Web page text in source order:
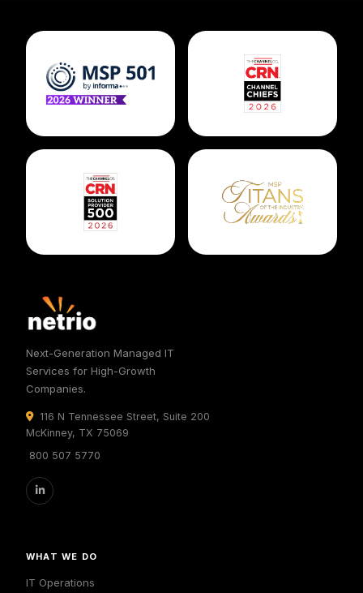
Next-Generation Managed IT
Services for High-Growth
Companies.
116 N Tennessee Street, Suite 200
McKinney, TX 75069
800 507 5770
WHAT WE DO
IT Operations